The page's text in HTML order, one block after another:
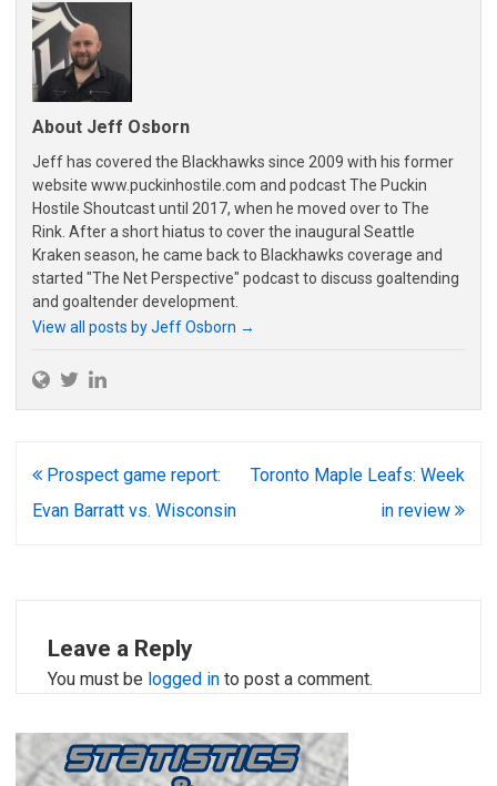
About Jeff Osborn
Jeff has covered the Blackhawks since 2009 with his former
website www.puckinhostile.com and podcast The Puckin
Hostile Shoutcast until 2017, when he moved over to The
Rink. After a short hiatus to cover the inaugural Seattle
Kraken season, he came back to Blackhawks coverage and
started "The Net Perspective" podcast to discuss goaltending
and goaltender development.
View all posts by Jeff Osborn →
Post
navigation
Prospect game report:
Evan Barratt vs. Wisconsin
Toronto Maple Leafs: Week
in review
Leave a Reply
You must be logged in to post a comment.